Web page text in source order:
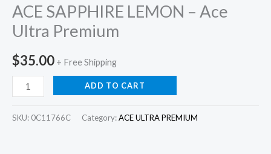
ACE SAPPHIRE LEMON – Ace
Ultra Premium
$35.00 + Free Shipping
ADD TO CART
SKU: 0C11766C Category:ACE ULTRA PREMIUM